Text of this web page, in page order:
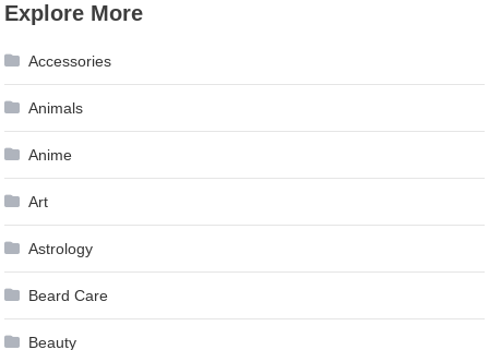
navigation
Explore More
Accessories
Animals
Anime
Art
Astrology
Beard Care
Beauty